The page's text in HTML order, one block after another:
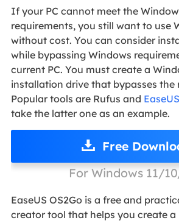
If your PC cannot meet the
requirements, you still want to use
without cost. You can consider
while bypassing Windows
current PC. You must create a
installation drive that bypasses the
Popular tools are Rufus and
take the latter one as an example.
Free
For Windows 11/
EaseUS OS2Go is a free and
creator tool that helps you create a